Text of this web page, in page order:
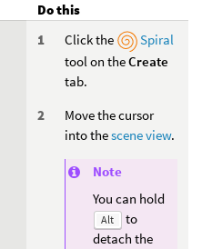
Do this
Click the
Spiral
tool on theCreate
tab.
Move the cursor
into thescene view.
Note
You can hold
Alt
to
detach the